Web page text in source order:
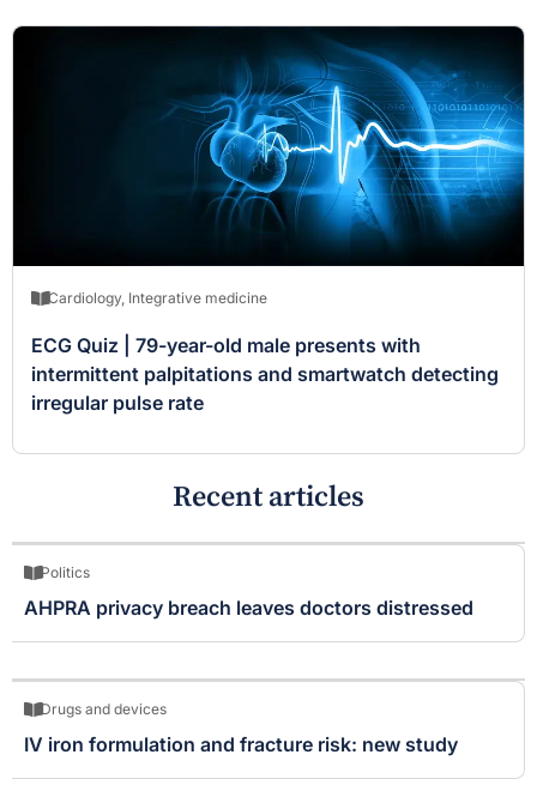
Cardiology, Integrative medicine
ECG Quiz | 79-year-old male presents with
intermittent palpitations and smartwatch detecting
irregular pulse rate
Recent articles
Politics
AHPRA privacy breach leaves doctors distressed
Drugs and devices
IV iron formulation and fracture risk: new study